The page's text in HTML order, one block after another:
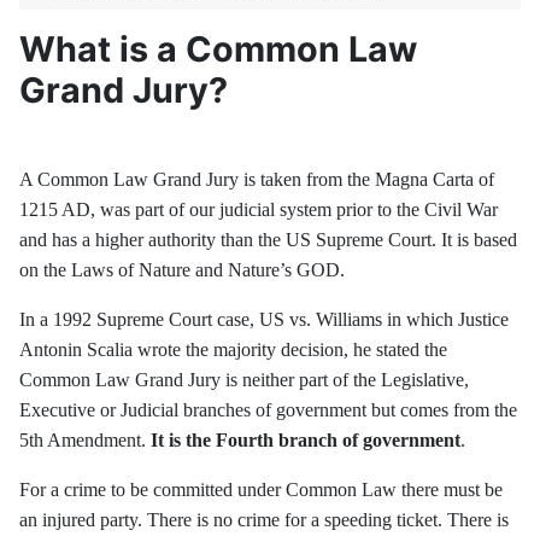
What is a Common Law
Grand Jury?
A Common Law Grand Jury is taken from the Magna Carta of
1215 AD, was part of our judicial system prior to the Civil War
and has a higher authority than the US Supreme Court. It is based
on the Laws of Nature and Nature’s GOD.
In a 1992 Supreme Court case, US vs. Williams in which Justice
Antonin Scalia wrote the majority decision, he stated the
Common Law Grand Jury is neither part of the Legislative,
Executive or Judicial branches of government but comes from the
5th Amendment. It is the Fourth branch of government.
For a crime to be committed under Common Law there must be
an injured party. There is no crime for a speeding ticket. There is